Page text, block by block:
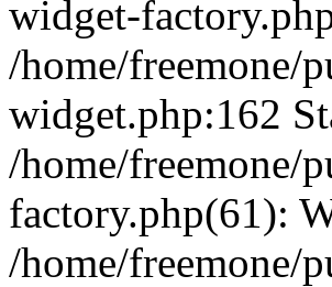
widget-
/home/freemone/
widget.php:162
/home/freemone/
factory.php(61):
/home/freemone/